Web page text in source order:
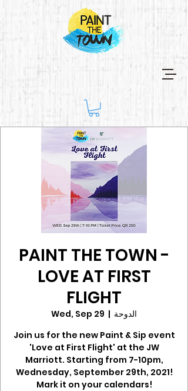
PAINT THE TOWN -
LOVE AT FIRST
FLIGHT
Wed, Sep 29
  |
الدوحة
Join us for the new Paint & Sip event
'Love at First Flight' at the JW
Marriott. Starting from 7-10pm,
Wednesday, September 29th, 2021!
Mark it on your calendars!